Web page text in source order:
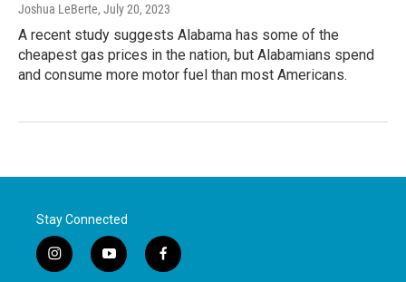
Joshua LeBerte, July 20, 2023
A recent study suggests Alabama has some of the
cheapest gas prices in the nation, but Alabamians spend
and consume more motor fuel than most Americans.
Stay Connected
i
n
y
o
f
a